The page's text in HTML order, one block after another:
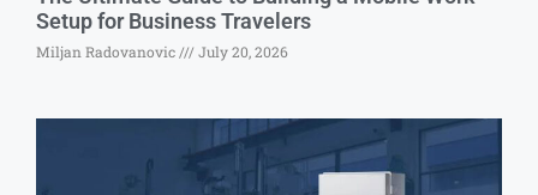
Setup for Business Travelers
Miljan Radovanovic July 20, 2026